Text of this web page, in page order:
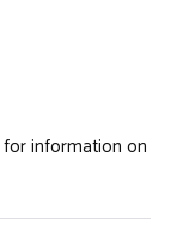
for information on